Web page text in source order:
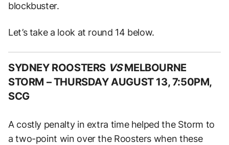
blockbuster.
Let’s take a look at round 14 below.
SYDNEY ROOSTERS VS MELBOURNE
STORM –THURSDAY AUGUST 13, 7:50PM,
SCG
A costly penalty in extra time helped the Storm to
a two-point win over the Roosters when these